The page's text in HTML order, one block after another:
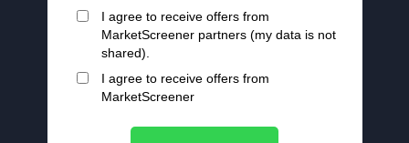
I agree to receive offers from
MarketScreener partners (my data is not
shared).
I agree to receive offers from
MarketScreener